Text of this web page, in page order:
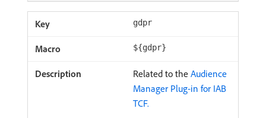
gdpr
${gdpr}
Related to the Audience
Manager Plug-in for IAB
TCF.